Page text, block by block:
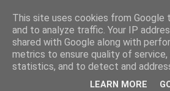
Our Zimbabwe Our News
This site uses cookies from Google
and to analyze traffic. Your IP
shared with Google along with
metrics to ensure quality of service,
statistics, and to detect and
LEARN MORE